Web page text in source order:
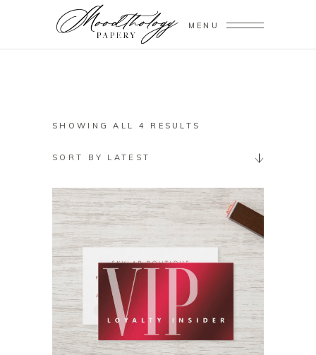
MENU
SHOWING ALL 4 RESULTS
SORT BY LATEST